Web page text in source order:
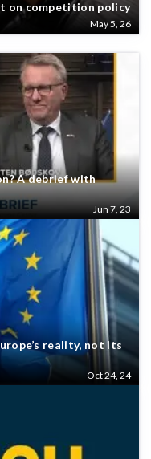
on competition policy
May 5, 26
A debrief with
Jun 7, 23
reality, not its
Oct 24, 24